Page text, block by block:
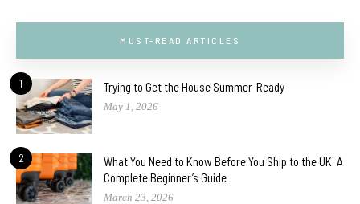
MUST-READ ARTICLES
1 Trying to Get the House Summer-Ready
May 1, 2026
2
What You Need to Know Before You Ship to the UK: A
Complete Beginner’s Guide
March 23, 2026